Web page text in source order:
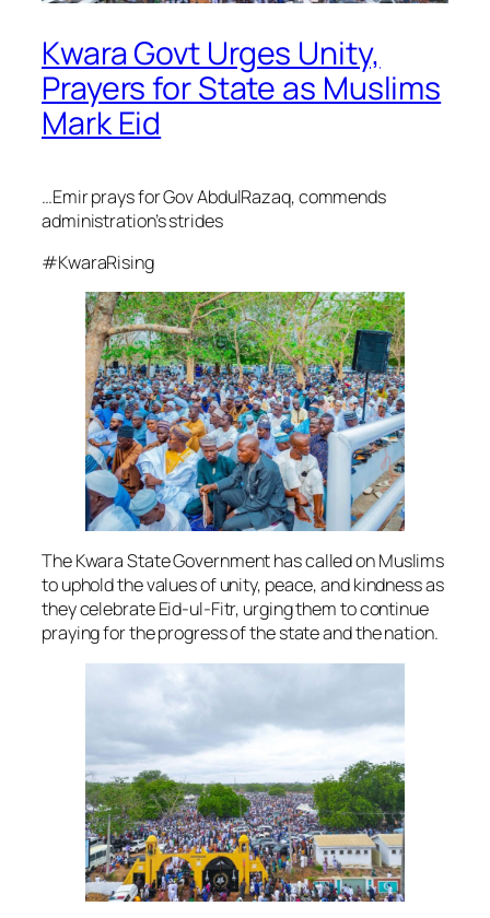
Kwara Govt Urges Unity,
Prayers for State as Muslims
Mark Eid
…Emir prays for Gov AbdulRazaq, commends
administration’s strides
#KwaraRising
The Kwara State Government has called on Muslims
to uphold the values of unity, peace, and kindness as
they celebrate Eid-ul-Fitr, urging them to continue
praying for the progress of the state and the nation.